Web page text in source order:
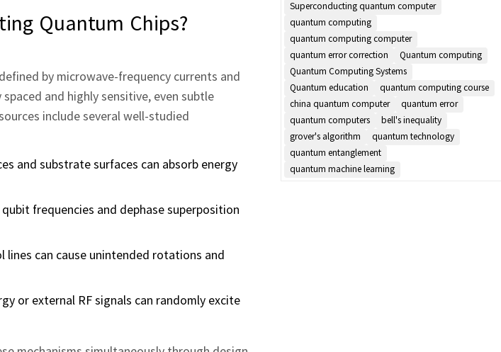
Quantum Chips?
by microwave‑frequency currents and
and highly sensitive, even subtle
include several well‑studied
and substrate surfaces can absorb energy
frequencies and dephase superposition
can cause unintended rotations and
or external RF signals can randomly excite
Superconducting quantum computer
quantum computing
quantum computing computer
quantum error correction
Quantum computing
Quantum Computing Systems
Quantum education
quantum computing course
china quantum computer
quantum error
quantum computers
bell's inequality
grover's algorithm
quantum technology
quantum entanglement
quantum machine learning